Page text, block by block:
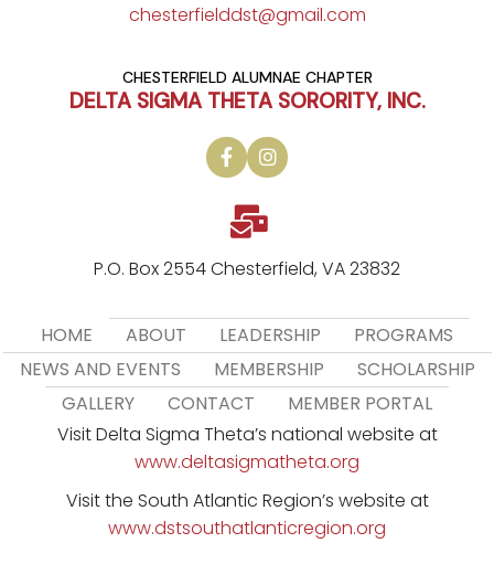
chesterfielddst@gmail.com
CHESTERFIELD ALUMNAE CHAPTER
DELTA SIGMA THETA SORORITY, INC.
P.O. Box 2554 Chesterfield, VA 23832
HOME ABOUT LEADERSHIP
PROGRAMS
NEWS AND EVENTS
MEMBERSHIP
SCHOLARSHIP
GALLERY
CONTACT
MEMBER PORTAL
Visit Delta Sigma Theta’s national website at
www.deltasigmatheta.org
Visit the South Atlantic Region’s website at
www.dstsouthatlanticregion.org